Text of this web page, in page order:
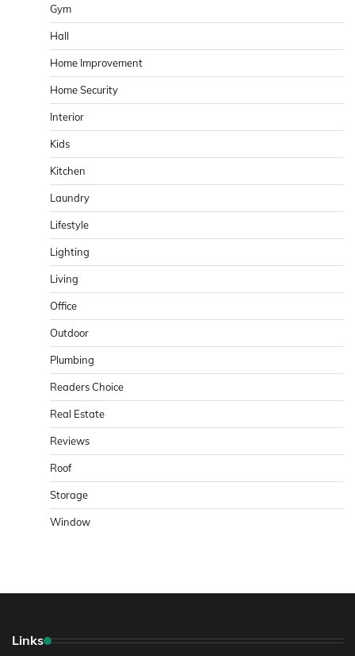
Gym
Hall
Home Improvement
Home Security
Interior
Kids
Kitchen
Laundry
Lifestyle
Lighting
Living
Office
Outdoor
Plumbing
Readers Choice
Real Estate
Reviews
Roof
Storage
Window
Links